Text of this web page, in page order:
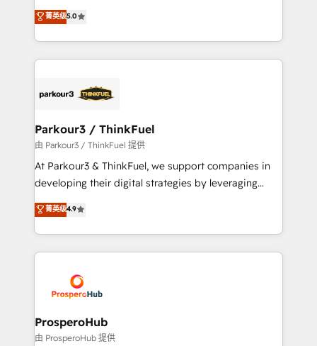
Website design Let’s turn your CRM into your growth
engine!
Marketing with our exclusive methodologies:
BOOMS and BOOST. Together, they form a powerful
combination that has driven success for over 800
businesses worldwide. As Elite HubSpot Partners, we
strategies that integrate data-driven marketing,
companies scale faster and smarter. 🔹 BOOMS:
Demand generation for all your buyers With BOOMS,
you invest in 100% of your buyers, accelerating your
growth and positioning yourself as an undisputed
transformation process A methodology designed to
implement HubSpot effectively and optimize your
record of business transformation, our growth-first
approach has helped brands dominate their
菁英级5.0
Parkour3 / ThinkFuel
由 Parkour3 / ThinkFuel 提供
At Parkour3 & ThinkFuel, we support companies in
developing their digital strategies by leveraging
technologies and automating their marketing and
sales processes to generate growth. Our offer spans
from Strategy to Operations. We specialize in CRM
onboarding and implementation, web design, sales
extensive experience working with tech companies
and manufacturers since 2002, we are committed to
empowering our clients and developing their
autonomy. Get to grips with HubSpot through
菁英级4.9
ProsperoHub
由 ProsperoHub 提供